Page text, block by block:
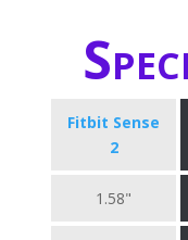
Fitbit Sense
2
1.58"